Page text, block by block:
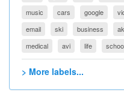
music
cars google
email
ski business
medical
avi life
> More labels...